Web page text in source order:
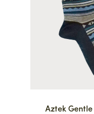
Aztek Gentle